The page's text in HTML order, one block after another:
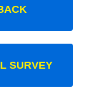
SURVEY